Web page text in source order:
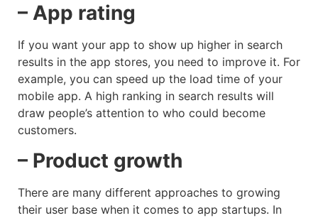
– App rating
If you want your app to show up higher in search
results in the app stores, you need to improve it. For
example, you can speed up the load time of your
mobile app. A high ranking in search results will
draw people’s attention to who could become
customers.
– Product growth
There are many different approaches to growing
their user base when it comes to app startups. In